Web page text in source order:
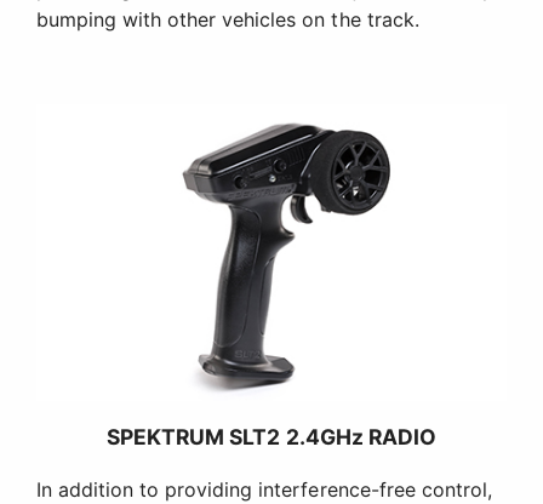
bumping with other vehicles on the track.
SPEKTRUM SLT2 2.4GHz RADIO
In addition to providing interference-free control,